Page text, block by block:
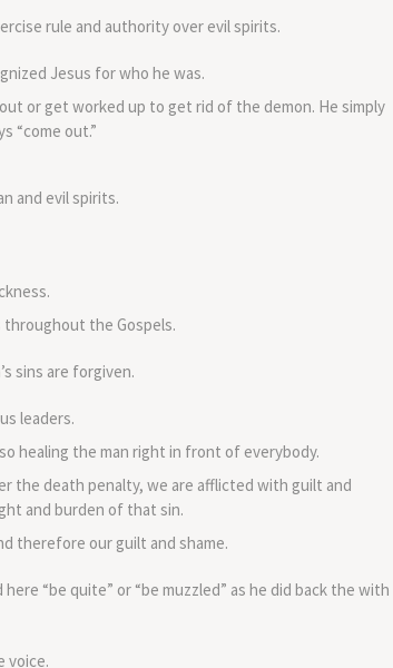
rule and authority over evil spirits.
Jesus for who he was.
or get worked up to get rid of the demon. He simply
“come out.”
and evil spirits.
the Gospels.
sins are forgiven.
leaders.
healing the man right in front of everybody.
the death penalty, we are afflicted with guilt and
and burden of that sin.
therefore our guilt and shame.
“be quite” or “be muzzled” as he did back the with
voice.